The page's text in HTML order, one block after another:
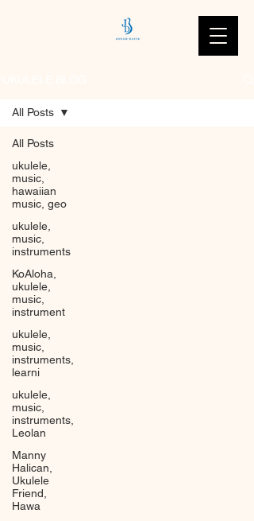
All Posts
ukulele,
music,
hawaiian
music, geo
ukulele,
music,
instruments
KoAloha,
ukulele,
music,
instrument
ukulele,
music,
instruments,
learni
ukulele,
music,
instruments,
Leolan
Manny
Halican,
Ukulele
Friend,
Hawa
All Posts